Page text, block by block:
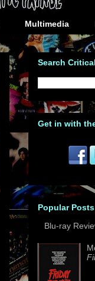
Multimedia
Search
Get in with
Popular
Blu-ray